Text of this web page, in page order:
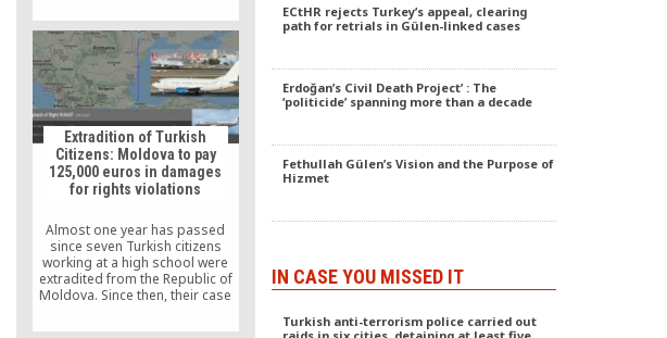
as well as a security cabin in the
school’s courtyard.
Extradition of Turkish
Citizens: Moldova to pay
125,000 euros in damages
for rights violations
Almost one year has passed
since seven Turkish citizens
working at a high school were
extradited from the Republic of
Moldova. Since then, their case
European Court of Human Rights
ECtHR rejects Turkey’s appeal, clearing
path for retrials in Gülen-linked cases
Erdoğan’s Civil Death Project’ : The
‘politicide’ spanning more than a decade
Fethullah Gülen’s Vision and the Purpose of
Hizmet
IN CASE YOU MISSED IT
Turkish anti-terrorism police carried out